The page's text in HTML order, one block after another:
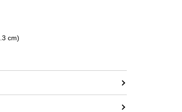
cm)